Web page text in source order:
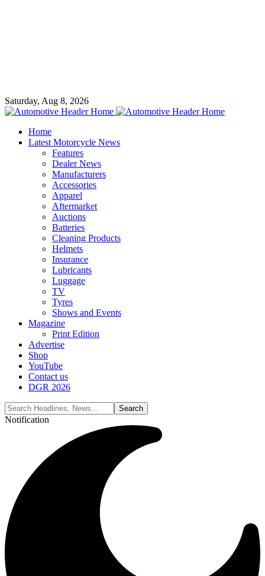
Saturday, Aug 8, 2026
Home
Latest Motorcycle News
Features
Dealer News
Manufacturers
Accessories
Apparel
Aftermarket
Auctions
Batteries
Cleaning Products
Helmets
Insurance
Lubricants
Luggage
TV
Tyres
Shows and Events
Magazine
Print Edition
Advertise
Shop
YouTube
Contact us
DGR 2026
Notification